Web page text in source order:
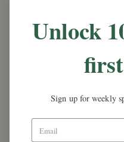
Promotions, new
Unlock
Sign up for weekly